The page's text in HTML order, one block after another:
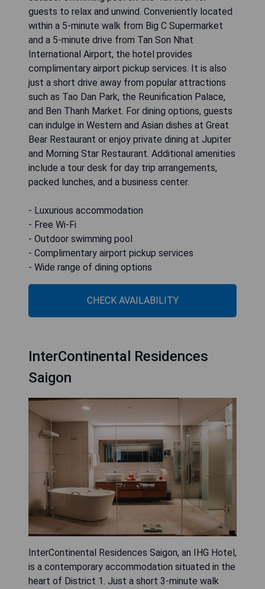
guests to relax and unwind. Conveniently located
within a 5-minute walk from Big C Supermarket
and a 5-minute drive from Tan Son Nhat
International Airport, the hotel provides
complimentary airport pickup services. It is also
just a short drive away from popular attractions
such as Tao Dan Park, the Reunification Palace,
and Ben Thanh Market. For dining options, guests
can indulge in Western and Asian dishes at Great
Bear Restaurant or enjoy private dining at Jupiter
and Morning Star Restaurant. Additional amenities
include a tour desk for day trip arrangements,
packed lunches, and a business center.
- Luxurious accommodation
- Free Wi-Fi
- Outdoor swimming pool
- Complimentary airport pickup services
- Wide range of dining options
CHECK AVAILABILITY
InterContinental Residences
Saigon
InterContinental Residences Saigon, an IHG Hotel,
is a contemporary accommodation situated in the
heart of District 1. Just a short 3-minute walk